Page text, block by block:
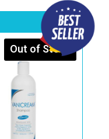
Out of Stock